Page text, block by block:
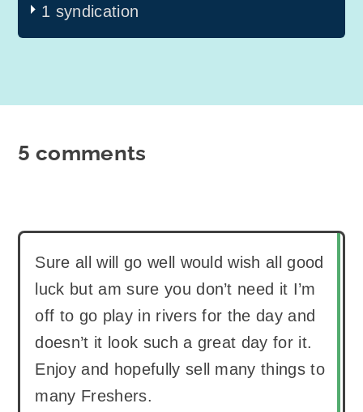
1 syndication
5 comments
Sure all will go well would wish all good
luck but am sure you don’t need it I’m
off to go play in rivers for the day and
doesn’t it look such a great day for it.
Enjoy and hopefully sell many things to
many Freshers.